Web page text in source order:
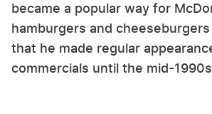
became a popular way for
hamburgers and
that he made regular
commercials until the mid-